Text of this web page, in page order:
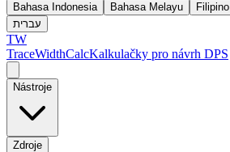
Bahasa Indonesia
Bahasa Melayu Filipino
עברית
TW
TraceWidthCalcKalkulačky pro návrh DPS
Nástroje
Zdroje